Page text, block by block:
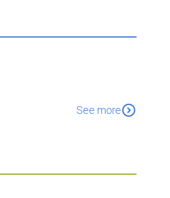
See moreexpand_circle_down